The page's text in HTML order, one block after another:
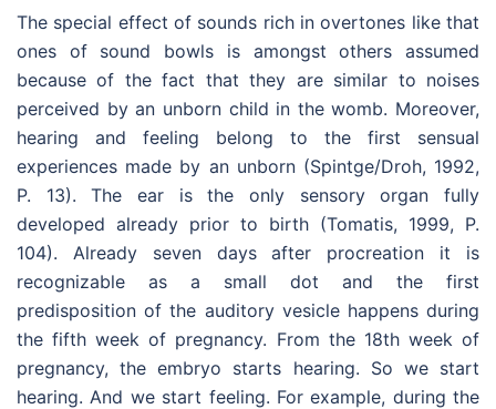
The special effect of sounds rich in overtones like that
ones of sound bowls is amongst others assumed
because of the fact that they are similar to noises
perceived by an unborn child in the womb. Moreover,
hearing and feeling belong to the first sensual
experiences made by an unborn (Spintge/Droh, 1992,
P. 13). The ear is the only sensory organ fully
developed already prior to birth (Tomatis, 1999, P.
104). Already seven days after procreation it is
recognizable as a small dot and the first
predisposition of the auditory vesicle happens during
the fifth week of pregnancy. From the 18th week of
pregnancy, the embryo starts hearing. So we start
hearing. And we start feeling. For example, during the